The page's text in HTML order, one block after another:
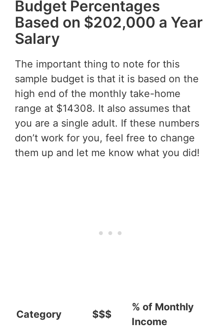
Budget Percentages
Based on $202,000 a Year
Salary
The important thing to note for this
sample budget is that it is based on the
high end of the monthly take-home
range at $14308. It also assumes that
you are a single adult. If these numbers
don’t work for you, feel free to change
them up and let me know what you did!
Category $$$
% of Monthly
Income